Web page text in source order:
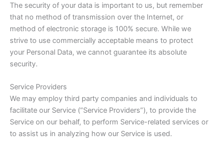
The security of your data is important to us, but remember
that no method of transmission over the Internet, or
method of electronic storage is 100% secure. While we
strive to use commercially acceptable means to protect
your Personal Data, we cannot guarantee its absolute
security.
Service Providers
We may employ third party companies and individuals to
facilitate our Service (“Service Providers”), to provide the
Service on our behalf, to perform Service-related services or
to assist us in analyzing how our Service is used.